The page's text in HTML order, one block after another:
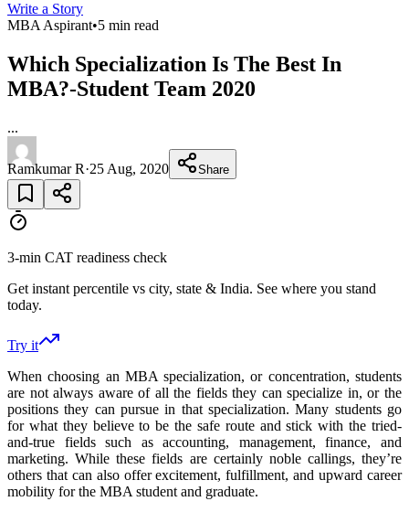
Write a Story
MBA Aspirant•5 min read
Which Specialization Is The Best In
MBA?-Student Team 2020
...
Ramkumar R·25 Aug, 2020 Share
3-min CAT readiness check
Get instant percentile vs city, state & India. See where you stand
today.
Try it
When choosing an MBA specialization, or concentration, students
are not always aware of all the fields they can specialize in, or the
positions they can pursue in that specialization. Many students go
for what they believe to be the safe route and stick with the tried-
and-true fields such as accounting, management, finance, and
marketing. While these fields are certainly noble callings, they’re
others that can also offer excitement, fulfillment, and upward career
mobility for the MBA student and graduate.